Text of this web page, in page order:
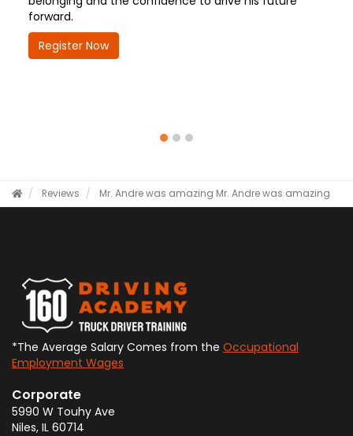
forward.
Register Now
Reviews Mr. Andre was amazing Mr. Andre was amazing
*The Average Salary Comes from the Occupational
Employment Wages
Corporate
5990 W Touhy Ave
Niles, IL 60714